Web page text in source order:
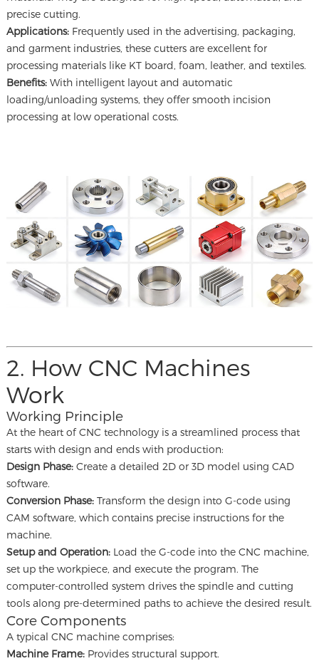
precise cutting.
Applications:Frequently used in the advertising, packaging,
and garment industries, these cutters are excellent for
processing materials like KT board, foam, leather, and textiles.
Benefits:With intelligent layout and automatic
loading/unloading systems, they offer smooth incision
processing at low operational costs.
2. How CNC Machines
Work
Working Principle
At the heart of CNC technology is a streamlined process that
starts with design and ends with production:
Design Phase:Create a detailed 2D or 3D model using CAD
software.
Conversion Phase:Transform the design into G-code using
CAM software, which contains precise instructions for the
machine.
Setup and Operation:Load the G-code into the CNC machine,
set up the workpiece, and execute the program. The
computer-controlled system drives the spindle and cutting
tools along pre-determined paths to achieve the desired result.
Core Components
A typical CNC machine comprises:
Machine Frame:Provides structural support.